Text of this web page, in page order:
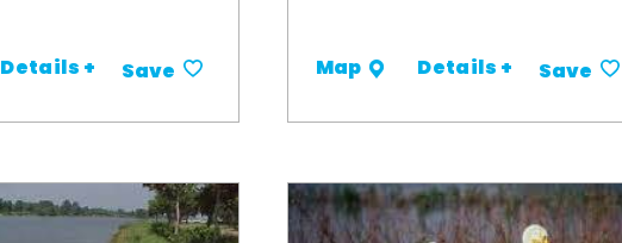
Details + Save Map Details + Save